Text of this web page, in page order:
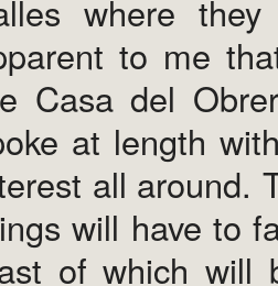
where
to me
Casa del
at length
all around.
will have to
of which will